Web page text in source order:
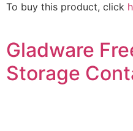
To buy this product, click
Gladware
Storage